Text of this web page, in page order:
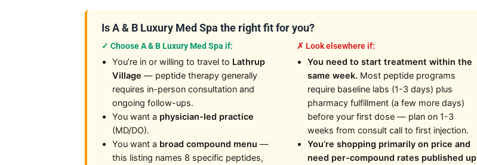
Is A & B Luxury Med Spa the right fit for you?
✓ Choose A & B Luxury Med Spa if:
You’re in or willing to travel to Lathrup
Village — peptide therapy generally
requires in-person consultation and
ongoing follow-ups.
You want a physician-led practice
(MD/DO).
You want a broad compound menu —
this listing names 8 specific peptides,
✗ Look elsewhere if:
You need to start treatment within the
same week. Most peptide programs
require baseline labs (1-3 days) plus
pharmacy fulfillment (a few more days)
before your first dose — plan on 1-3
weeks from consult call to first injection.
You’re shopping primarily on price and
need per-compound rates published up